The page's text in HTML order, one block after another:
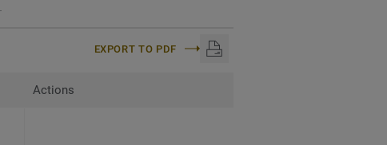
EXPORT TO PDF
Actions